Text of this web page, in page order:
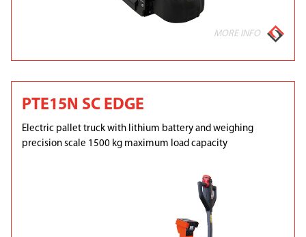
MORE INFO
PTE15N SC EDGE
Electric pallet truck with lithium battery and weighing
precision scale 1500 kg maximum load capacity